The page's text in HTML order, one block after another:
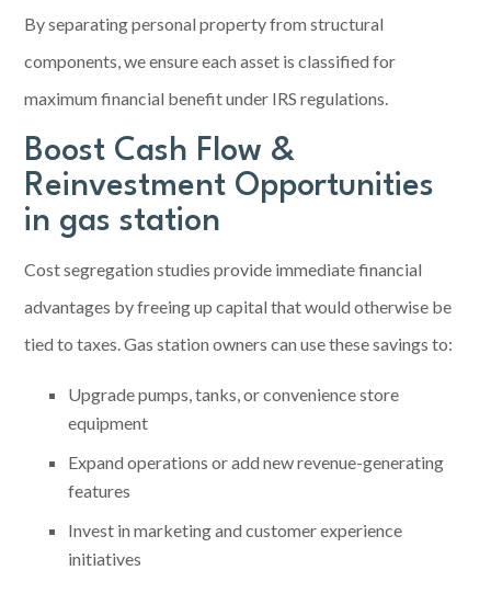
By separating personal property from structural
components, we ensure each asset is classified for
maximum financial benefit under IRS regulations.
Boost Cash Flow &
Reinvestment Opportunities
in gas station
Cost segregation studies provide immediate financial
advantages by freeing up capital that would otherwise be
tied to taxes. Gas station owners can use these savings to:
Upgrade pumps, tanks, or convenience store
equipment
Expand operations or add new revenue-generating
features
Invest in marketing and customer experience
initiatives